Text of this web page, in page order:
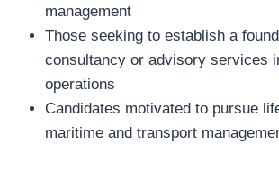
management
Those seeking to establish a
consultancy or advisory services
operations
Candidates motivated to pursue
maritime and transport